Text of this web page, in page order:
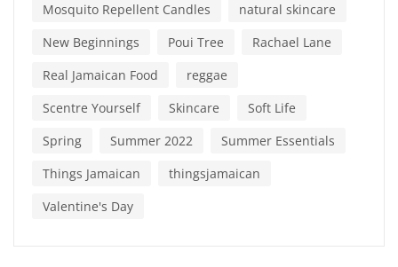
Mosquito Repellent Candles
natural skincare
New Beginnings
Poui Tree
Rachael Lane
Real Jamaican Food
reggae
Scentre Yourself
Skincare
Soft Life
Spring
Summer 2022
Summer Essentials
Things Jamaican
thingsjamaican
Valentine's Day